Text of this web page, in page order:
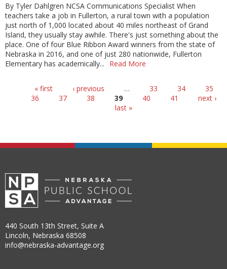
By Tyler Dahlgren NCSA Communications Specialist When
teachers take a job in Fullerton, a rural town with a population
just north of 1,000 located about 40 miles northeast of Grand
Island, they usually stay awhile. There's just something about the
place. One of four Blue Ribbon Award winners from the state of
Nebraska in 2016, and one of just 280 nationwide, Fullerton
Elementary has academically...
Read More
Pages« first ‹ previous … 33 34
35
36
37 38 39 40 41
next ›
last »
440 South 13th Street, Suite A
Lincoln, Nebraska 68508
info@nebraska-advantage.org